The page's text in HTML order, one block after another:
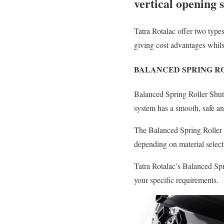
Tatra Rotalac offer two
giving cost advantages
BALANCED SPRING
Balanced Spring Roller
system has a smooth, safe
The Balanced Spring
depending on material
Tatra Rotalac’s Balanced
your specific requirements.